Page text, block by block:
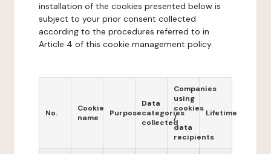
installation of the cookies presented below is
subject to your prior consent collected
according to the procedures referred to in
Article 4 of this cookie management policy.
No.
Cookie
name
Purpose
Data
categories
collected
Companies
using
cookies
/
data
recipients
Lifetime